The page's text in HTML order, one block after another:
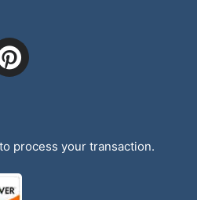
process your transaction.